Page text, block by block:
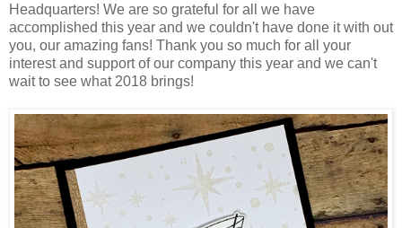
Headquarters! We are so grateful for all we have
accomplished this year and we couldn't have done it with out
you, our amazing fans! Thank you so much for all your
interest and support of our company this year and we can't
wait to see what 2018 brings!